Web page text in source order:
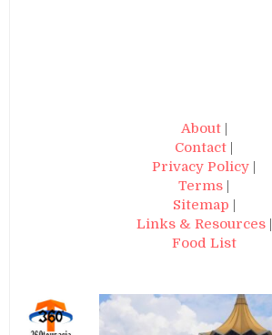
About|
Contact |
Privacy Policy |
Terms |
Sitemap |
Links & Resources|
Food List